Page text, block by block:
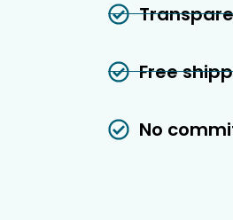
Free
No